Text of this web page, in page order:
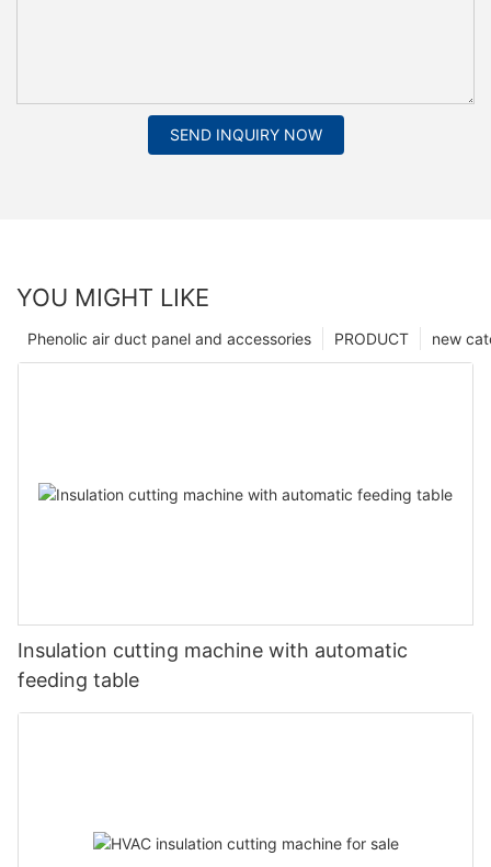
SEND INQUIRY NOW
YOU MIGHT LIKE
new
PRODUCT
Phenolic air duct panel and accessories
Insulation cutting machine with automatic
feeding table